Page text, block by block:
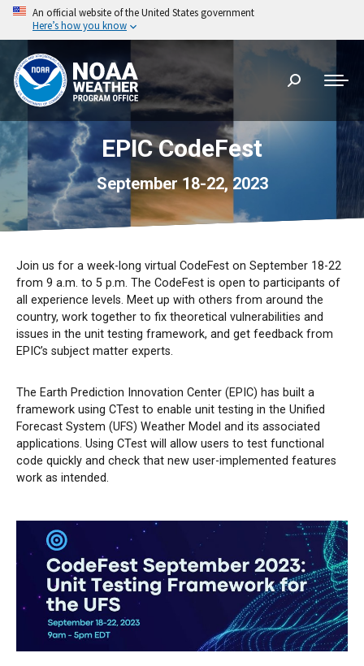
An official website of the United States government
Here’s how you know
Search:
EPIC CodeFest
September 18-22, 2023
Join us for a week-long virtual CodeFest on September 18-22
from 9 a.m. to 5 p.m. The CodeFest is open to participants of
all experience levels. Meet up with others from around the
country, work together to fix theoretical vulnerabilities and
issues in the unit testing framework, and get feedback from
EPIC’s subject matter experts.
The Earth Prediction Innovation Center (EPIC) has built a
framework using CTest to enable unit testing in the Unified
Forecast System (UFS) Weather Model and its associated
applications. Using CTest will allow users to test functional
code quickly and check that new user-implemented features
work as intended.